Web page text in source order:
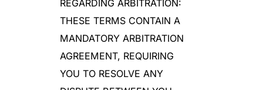
REGARDING ARBITRATION:
THESE TERMS CONTAIN A
MANDATORY ARBITRATION
AGREEMENT, REQUIRING
YOU TO RESOLVE ANY